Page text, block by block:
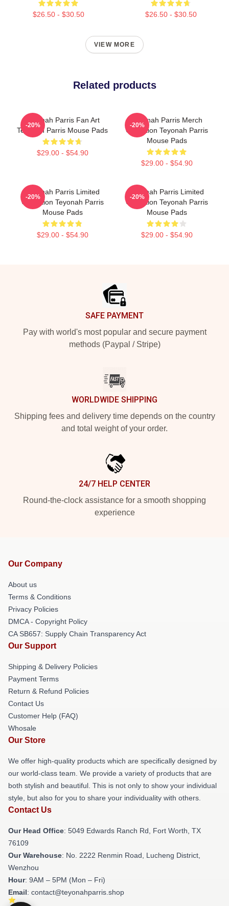
$26.50 - $30.50 $26.50 - $30.50
VIEW MORE
Related products
Teyonah Parris Fan Art
Teyonah Parris Mouse Pads
$29.00 - $54.90
-20%
Teyonah Parris Merch
Collection Teyonah Parris
Mouse Pads
$29.00 - $54.90
-20%
Teyonah Parris Limited
Collection Teyonah Parris
Mouse Pads
$29.00 - $54.90
-20%
Teyonah Parris Limited
Collection Teyonah Parris
Mouse Pads
$29.00 - $54.90
-20%
SAFE PAYMENT
Pay with world's most popular and secure payment
methods (Paypal / Stripe)
WORLDWIDE SHIPPING
Shipping fees and delivery time depends on the country
and total weight of your order.
24/7 HELP CENTER
Round-the-clock assistance for a smooth shopping
experience
Our Company
About us
Terms & Conditions
Privacy Policies
DMCA - Copyright Policy
CA SB657: Supply Chain Transparency Act
Our Support
Shipping & Delivery Policies
Payment Terms
Return & Refund Policies
Contact Us
Customer Help (FAQ)
Whosale
Our Store
We offer high-quality products which are specifically designed by
our world-class team. We provide a variety of products that are
both stylish and beautiful. This is not only to show your individual
style, but also for you to share your individuality with others.
Contact Us
Our Head Office: 5049 Edwards Ranch Rd, Fort Worth, TX
76109
Our Warehouse: No. 2222 Renmin Road, Lucheng District,
Wenzhou
Hour: 9AM – 5PM (Mon – Fri)
Email: contact@teyonahparris.shop